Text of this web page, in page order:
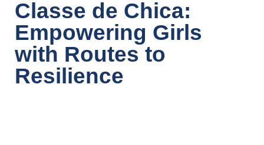
Classe de Chica:
Empowering Girls
with Routes to
Resilience